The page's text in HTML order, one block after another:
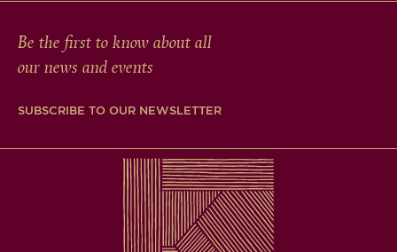
Be the first to know about all
our news and events
SUBSCRIBE TO OUR NEWSLETTER